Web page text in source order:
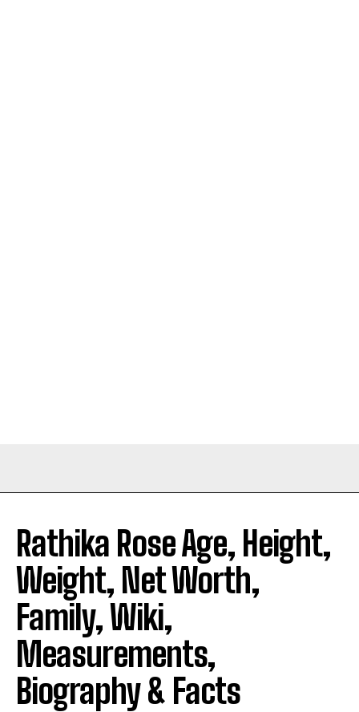
Rathika Rose Age, Height,
Weight, Net Worth,
Family, Wiki,
Measurements,
Biography & Facts